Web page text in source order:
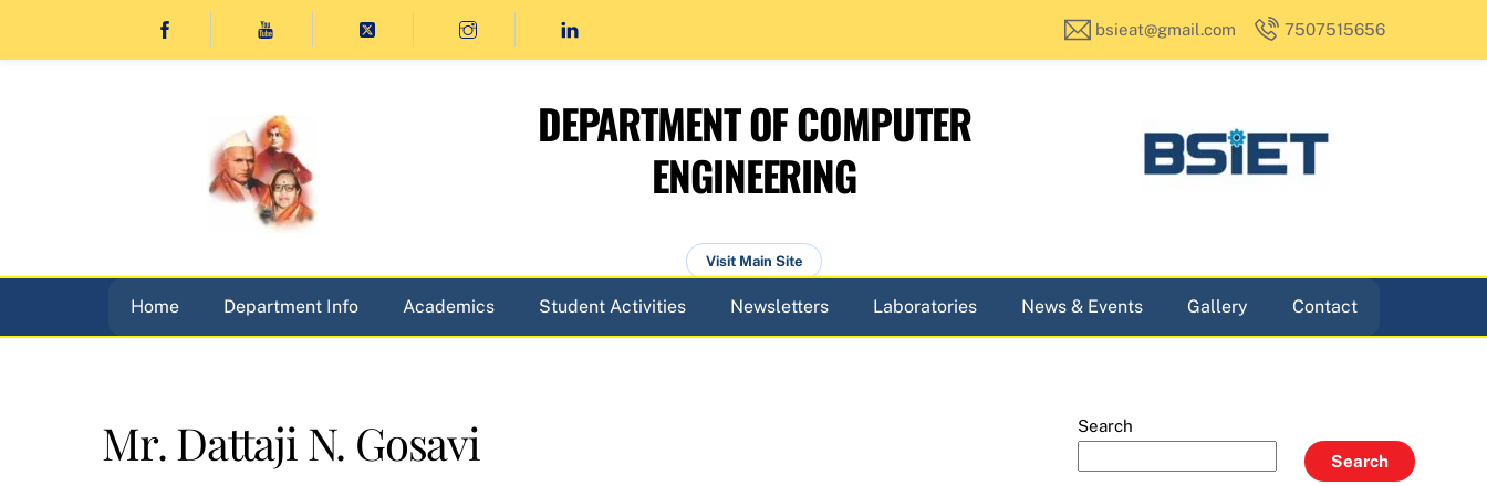
bsieat@gmail.com 7507515656
DEPARTMENT OF COMPUTER
ENGINEERING
Visit Main Site
Home Department Info Academics Student Activities Newsletters Laboratories News & Events Gallery Contact
Mr. Dattaji N. Gosavi
Search
Search